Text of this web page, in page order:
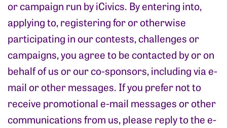
or campaign run by iCivics. By entering into,
applying to, registering for or otherwise
participating in our contests, challenges or
campaigns, you agree to be contacted by or on
behalf of us or our co-sponsors, including via e-
mail or other messages. If you prefer not to
receive promotional e-mail messages or other
communications from us, please reply to the e-